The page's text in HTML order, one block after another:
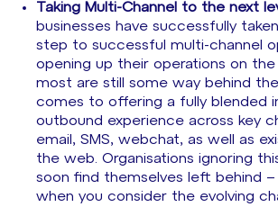
Taking Multi-Channel to the next
businesses have successfully
step to successful multi-channel
opening up their operations on the
most are still some way behind
comes to offering a fully blended
outbound experience across key
email, SMS, webchat, as well as
the web. Organisations ignoring
soon find themselves left behind
when you consider the evolving